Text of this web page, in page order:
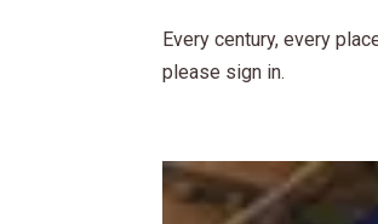
Every century, every
please sign in.